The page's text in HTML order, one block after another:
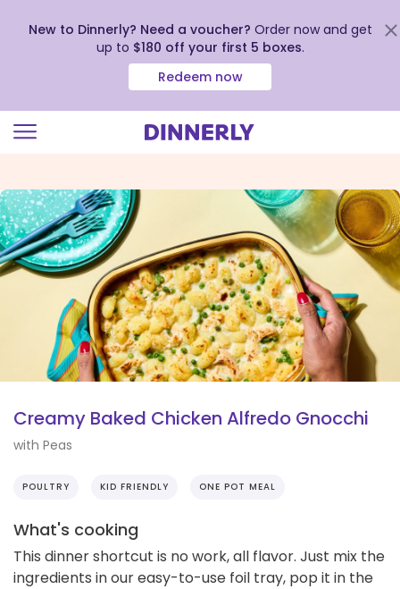
view
our
Accessibility
Statement
New to Dinnerly? Need a voucher? Order now and get
up to $180 off your first 5 boxes.
Redeem now
Creamy Baked Chicken Alfredo Gnocchi
with Peas
POULTRY KID FRIENDLY ONE POT MEAL
What's cooking
This dinner shortcut is no work, all flavor. Just mix the
ingredients in our easy-to-use foil tray, pop it in the